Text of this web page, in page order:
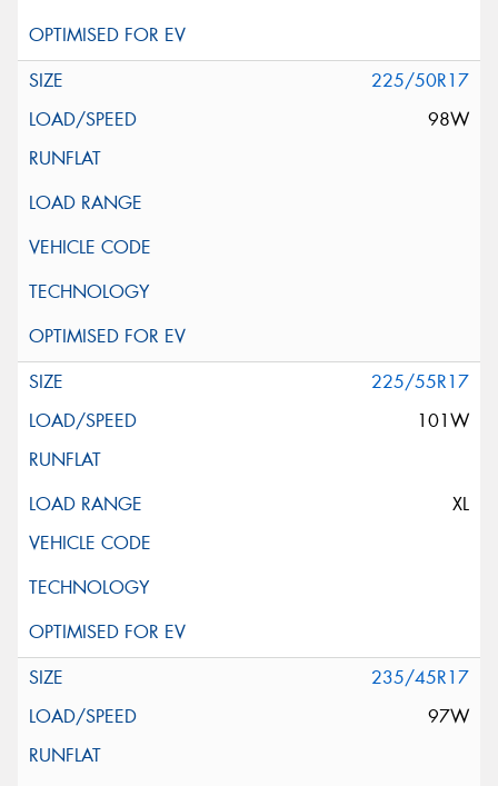
225/50R17
98W
225/55R17
101W
XL
235/45R17
97W